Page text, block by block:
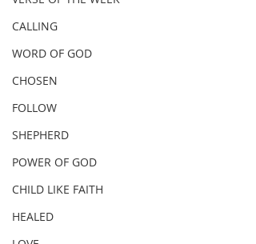
CALLING
WORD OF GOD
CHOSEN
FOLLOW
SHEPHERD
POWER OF GOD
CHILD LIKE FAITH
HEALED